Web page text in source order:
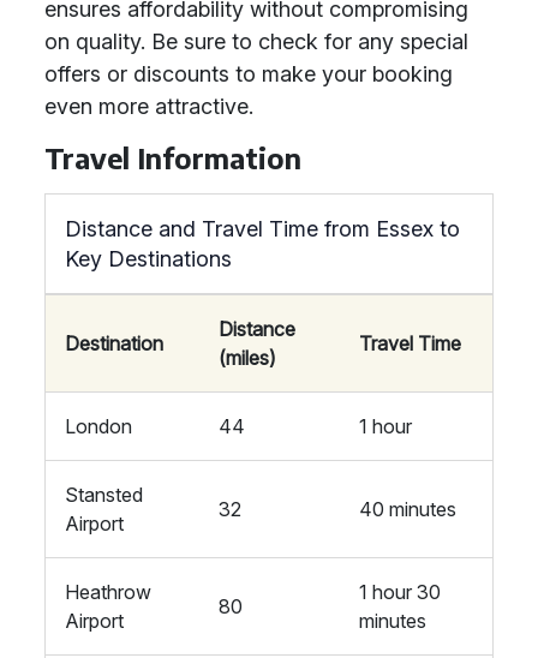
ensures affordability without compromising
on quality. Be sure to check for any special
offers or discounts to make your booking
even more attractive.
Travel Information
Distance and Travel Time from Essex to
Key Destinations
Destination
Distance
(miles)
Travel Time
London 44 1 hour
Stansted
Airport
32 40 minutes
Heathrow
Airport
80
1 hour 30
minutes